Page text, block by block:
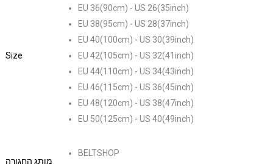
Size
EU 36(90cm) - US 26(35inch)
EU 38(95cm) - US 28(37inch)
EU 40(100cm) - US 30(39inch)
EU 42(105cm) - US 32(41inch)
EU 44(110cm) - US 34(43inch)
EU 46(115cm) - US 36(45inch)
EU 48(120cm) - US 38(47inch)
EU 50(125cm) - US 40(49inch)
מותג החגורה
BELTSHOP